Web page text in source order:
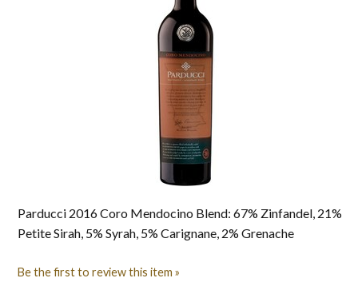
Parducci 2016 Coro Mendocino Blend: 67% Zinfandel, 21%
Petite Sirah, 5% Syrah, 5% Carignane, 2% Grenache
Be the first to review this item »